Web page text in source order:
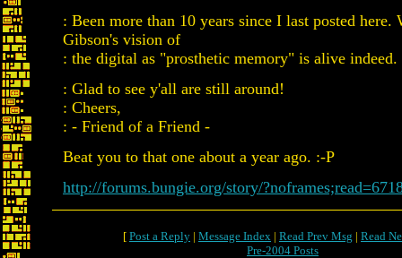
: Been more than 10 years since I last posted here.
Gibson's vision of
: the digital as "prosthetic memory" is alive indeed.
: Glad to see y'all are still around!
: Cheers,
: - Friend of a Friend -
Beat you to that one about a year ago. :-P
http://forums.bungie.org/story/
[ Post a Reply | Message Index | Read Prev Msg | Read
Pre-2004 Posts